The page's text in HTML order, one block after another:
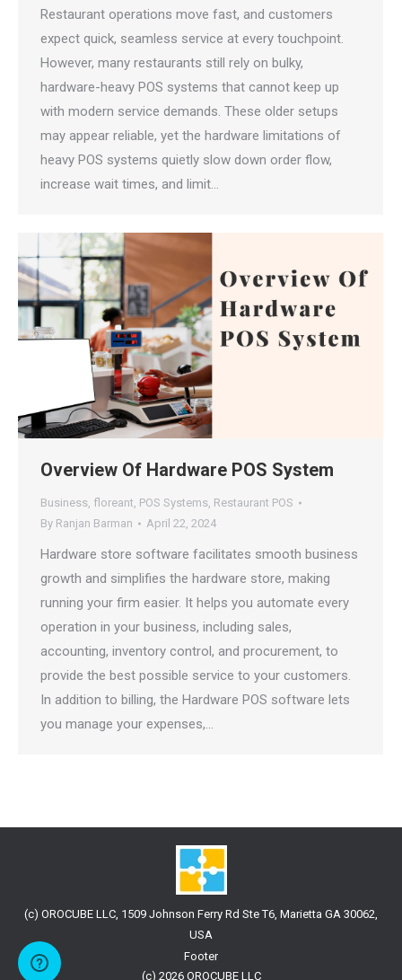
Restaurant operations move fast, and customers
expect quick, seamless service at every touchpoint.
However, many restaurants still rely on bulky,
hardware-heavy POS systems that cannot keep up
with modern service demands. These older setups
may appear reliable, yet the hardware limitations of
heavy POS systems quietly slow down order flow,
increase wait times, and limit…
Overview Of Hardware POS System
Business, floreant, POS Systems, Restaurant POS
By Ranjan Barman April 22, 2024
Hardware store software facilitates smooth business
growth and simplifies the hardware store, making
running your firm easier. It helps you automate every
operation in your business, including sales,
accounting, inventory control, and procurement, to
provide the best possible service to your customers.
In addition to billing, the Hardware POS software lets
you manage your expenses,…
(c) OROCUBE LLC, 1509 Johnson Ferry Rd Ste T6, Marietta GA 30062,
USA
Footer
(c) 2026 OROCUBE LLC